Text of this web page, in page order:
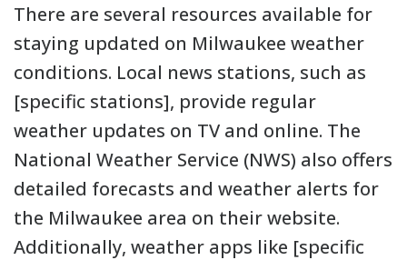
There are several resources available for
staying updated on Milwaukee weather
conditions. Local news stations, such as
[specific stations], provide regular
weather updates on TV and online. The
National Weather Service (NWS) also offers
detailed forecasts and weather alerts for
the Milwaukee area on their website.
Additionally, weather apps like [specific